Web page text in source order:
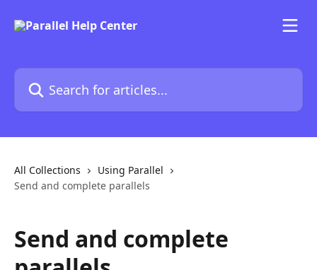
Search for articles...
All Collections
Using Parallel
Send and complete parallels
Send and complete